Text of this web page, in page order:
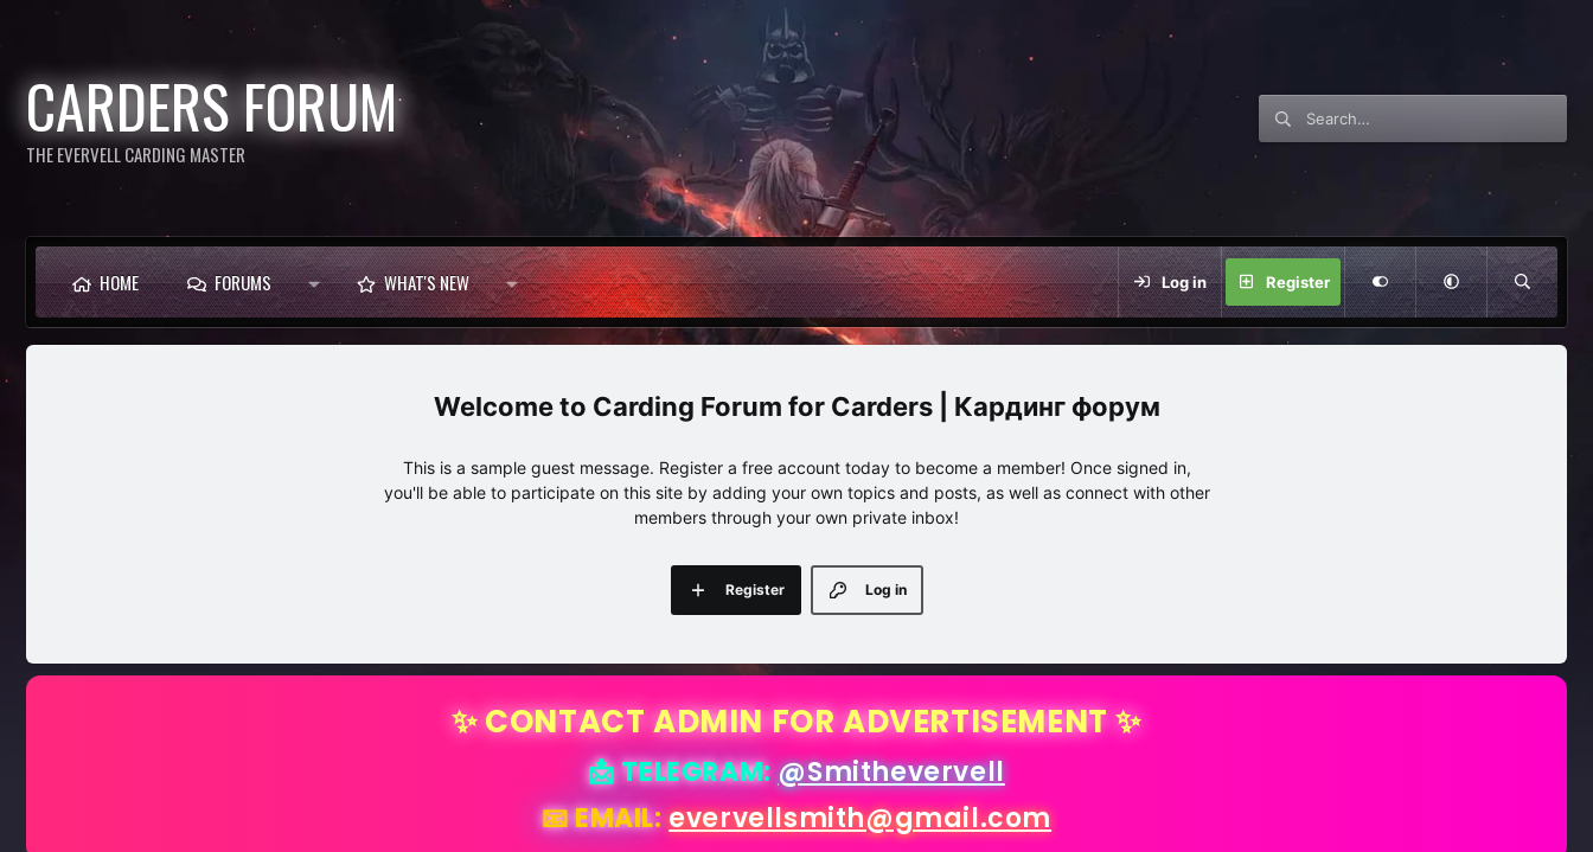
CARDERS FORUM
THE EVERVELL CARDING MASTER
HOME FORUMS WHAT'S NEW Log in Register
Carding Forum for Carders | Кардинг форум
This is a sample guest message. Register a free account today to become a member! Once signed in,
you'll be able to participate on this site by adding your own topics and posts, as well as connect with other
members through your own private inbox!
Log in
Register
✨ CONTACT ADMIN FOR ADVERTISEMENT ✨
📩 TELEGRAM:@Smithevervell
📧 EMAIL: evervellsmith@gmail.com